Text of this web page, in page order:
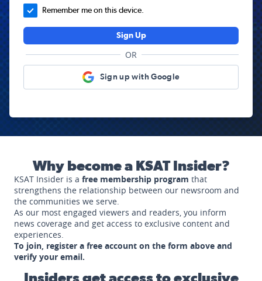
Remember me on this device.
Sign Up
OR
Sign up with Google
Why become a KSAT Insider?
KSAT Insider is a free membership program that
strengthens the relationship between our newsroom and
the communities we serve.
As our most engaged viewers and readers, you inform
news coverage and get access to exclusive content and
experiences.
To join, register a free account on the form above and
verify your email.